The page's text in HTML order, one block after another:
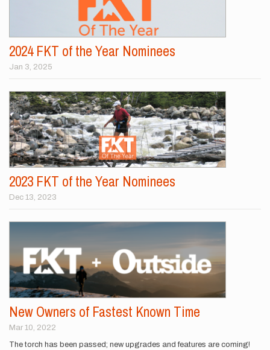
2024 FKT of the Year Nominees
Jan 3, 2025
2023 FKT of the Year Nominees
Dec 13, 2023
New Owners of Fastest Known Time
Mar 10, 2022
The torch has been passed; new upgrades and features are coming!